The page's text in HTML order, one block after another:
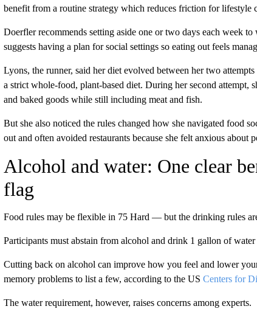
benefit from a routine strategy which reduces friction for lifestyle
Doerfler recommends setting aside one or two days each week to
suggests having a plan for social settings so eating out feels
Lyons, the runner, said her diet evolved between her two
a strict whole-food, plant-based diet. During her second attempt,
and baked goods while still including meat and fish.
But she also noticed the rules changed how she navigated food
out and often avoided restaurants because she felt anxious about
Alcohol and water: One clear
flag
Food rules may be flexible in 75 Hard — but the drinking rules
Participants must abstain from alcohol and drink 1 gallon of water
Cutting back on alcohol can improve how you feel and lower
memory problems to list a few, according to the US Centers for
The water requirement, however, raises concerns among experts.